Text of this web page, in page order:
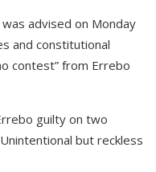
advised on Monday
and constitutional
contest” from Errebo
guilty on two
but reckless